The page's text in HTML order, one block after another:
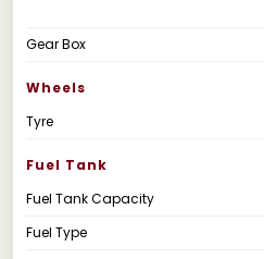
Gear Box
Wheels
Tyre
Fuel Tank
Fuel Tank Capacity
Fuel Type